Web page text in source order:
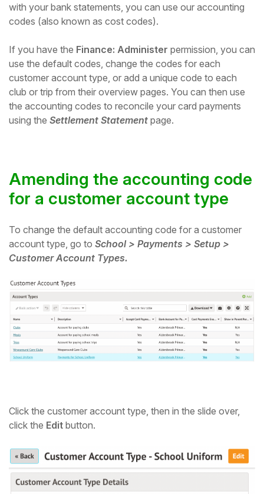
with your bank statements, you can use our accounting
codes (also known as cost codes).
If you have the Finance: Administer permission, you can
use the default codes, change the codes for each
customer account type , or add a unique code to each
club or trip from their overview pages. You can then use
the accounting codes to reconcile your card payments
using the Settlement Statement page.
Amending the accounting code
for a customer account type
To change the default accounting code for a customer
account type, go to School > Payments > Setup >
Customer Account Types.
Click the customer account type, then in the slide over,
click the Edit button.
Hello!
Parent/Guardian
Student
Staff Member